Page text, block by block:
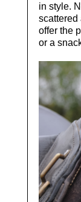
in style.
scattered
offer the
or a